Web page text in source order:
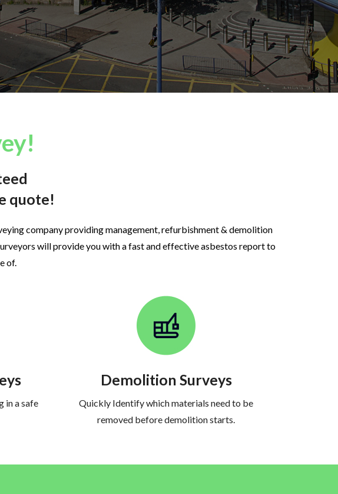
quote!
company providing management, refurbishment & demolition
will provide you with a fast and effective asbestos report to
of.
in a safe
Demolition Surveys
Quickly Identify which materials need to be
removed before demolition starts.